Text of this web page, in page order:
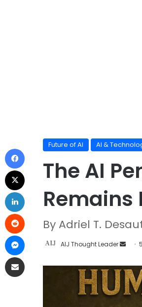
AI &
Future of AI AI &
The AI
By Adriel T.
AIJ Thought Leader